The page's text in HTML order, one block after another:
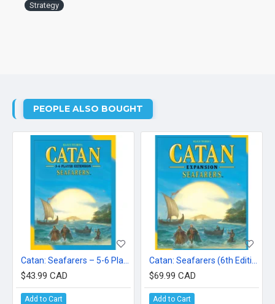
Strategy
PEOPLE ALSO BOUGHT
$43.99 CAD
Add to Cart
$69.99 CAD
Add to Cart